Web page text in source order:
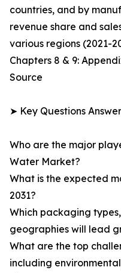
countries, and by
revenue share and
various regions (2021-
Chapters 8 & 9:
Source
➤ Key Questions
Who are the major
Water Market?
What is the expected
2031?
Which packaging
geographies will lead
What are the top
including